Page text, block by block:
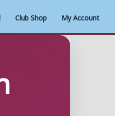
Club Shop My Account